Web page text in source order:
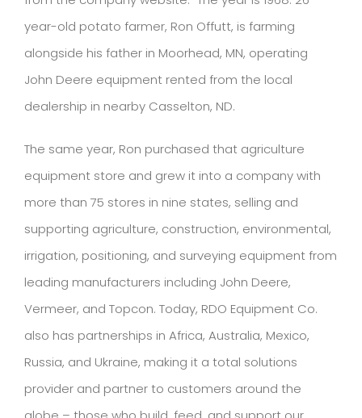
year-old potato farmer, Ron Offutt, is farming
alongside his father in Moorhead, MN, operating
John Deere equipment rented from the local
dealership in nearby Casselton, ND.
The same year, Ron purchased that agriculture
equipment store and grew it into a company with
more than 75 stores in nine states, selling and
supporting agriculture, construction, environmental,
irrigation, positioning, and surveying equipment from
leading manufacturers including John Deere,
Vermeer, and Topcon. Today, RDO Equipment Co.
also has partnerships in Africa, Australia, Mexico,
Russia, and Ukraine, making it a total solutions
provider and partner to customers around the